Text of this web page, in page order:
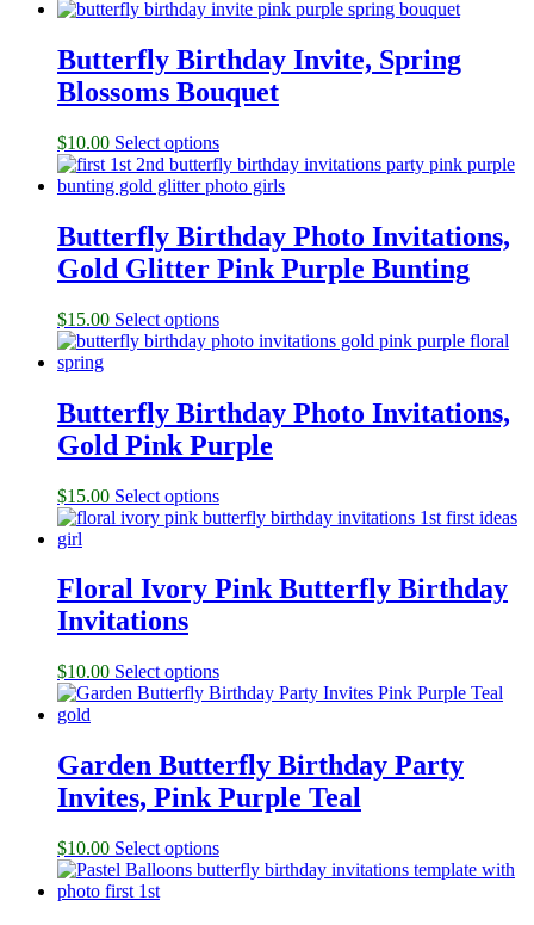
Butterfly Birthday Invite, Spring
Blossoms Bouquet
$10.00 Select options
Butterfly Birthday Photo Invitations,
Gold Glitter Pink Purple Bunting
$15.00 Select options
Butterfly Birthday Photo Invitations,
Gold Pink Purple
$15.00 Select options
Floral Ivory Pink Butterfly Birthday
Invitations
$10.00 Select options
Garden Butterfly Birthday Party
Invites, Pink Purple Teal
$10.00 Select options